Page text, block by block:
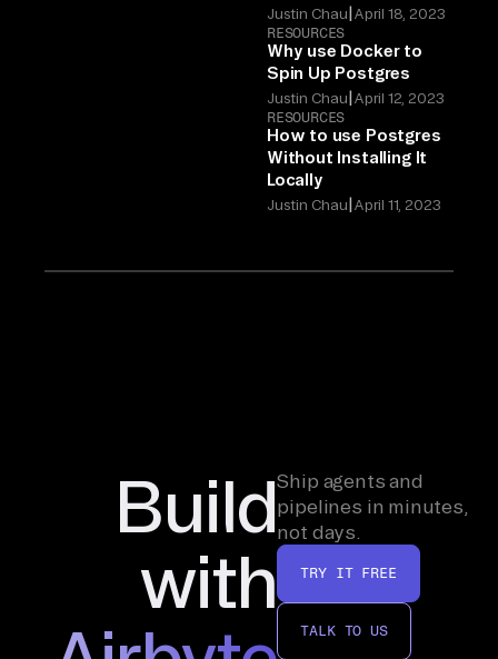
Justin Chau| April 18, 2023
RESOURCES
Why use Docker to
Spin Up Postgres
Justin Chau| April 12, 2023
RESOURCES
How to use Postgres
Without Installing It
Locally
Justin Chau| April 11, 2023
Build
with
Ship agents and
pipelines in minutes,
not days.
TRY IT FREE
TALK TO US